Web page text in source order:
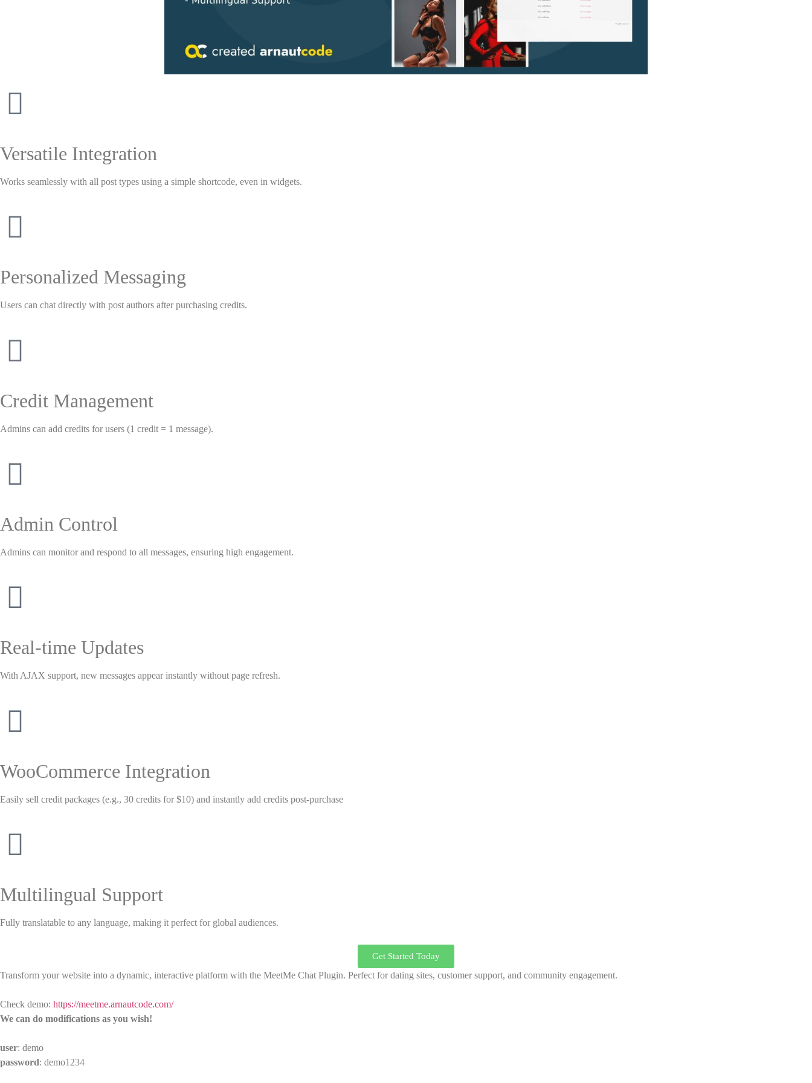
Versatile Integration
Works seamlessly with all post types using a simple shortcode, even in widgets.
Personalized Messaging
Users can chat directly with post authors after purchasing credits.
Credit Management
Admins can add credits for users (1 credit = 1 message).
Admin Control
Admins can monitor and respond to all messages, ensuring high engagement.
Real-time Updates
With AJAX support, new messages appear instantly without page refresh.
WooCommerce Integration
Easily sell credit packages (e.g., 30 credits for $10) and instantly add credits post-purchase
Multilingual Support
Fully translatable to any language, making it perfect for global audiences.
Get Started Today
Transform your website into a dynamic, interactive platform with the MeetMe Chat Plugin. Perfect for dating sites, customer support, and community engagement.
Check demo: https://meetme.arnautcode.com/
We can do modifications as you wish!
user: demo
password: demo1234